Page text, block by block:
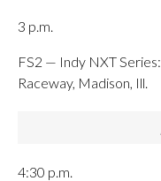
3 p.m.
FS2 — Indy NXT
Raceway, Madison, Ill.
4:30 p.m.